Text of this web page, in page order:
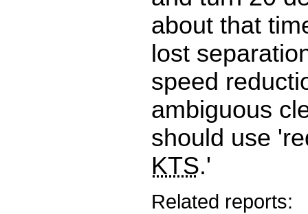
about that
lost
speed
ambiguous
should use
KTS.'
Related reports: